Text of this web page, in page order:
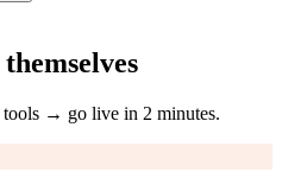
→ go live in 2 minutes.